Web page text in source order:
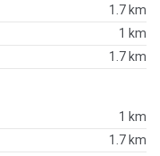
1.7 km
1 km
1.7 km
1 km
1.7 km